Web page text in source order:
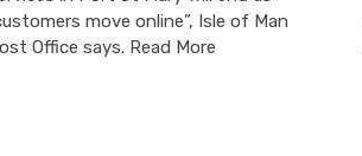
move online”, Isle of Man
Office says. Read More